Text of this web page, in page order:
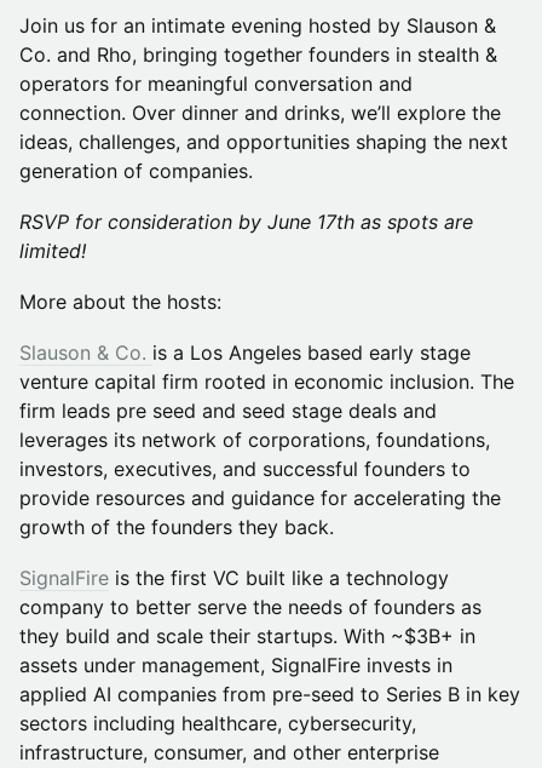
Join us for an intimate evening hosted by Slauson &
Co. and Rho, bringing together founders in stealth &
operators for meaningful conversation and
connection. Over dinner and drinks, we’ll explore the
ideas, challenges, and opportunities shaping the next
generation of companies.
RSVP for consideration by June 17th as spots are
limited!
More about the hosts:
Slauson & Co. is a Los Angeles based early stage
venture capital firm rooted in economic inclusion. The
firm leads pre seed and seed stage deals and
leverages its network of corporations, foundations,
investors, executives, and successful founders to
provide resources and guidance for accelerating the
growth of the founders they back.
SignalFire is the first VC built like a technology
company to better serve the needs of founders as
they build and scale their startups. With ~$3B+ in
assets under management, SignalFire invests in
applied AI companies from pre-seed to Series B in key
sectors including healthcare, cybersecurity,
infrastructure, consumer, and other enterprise